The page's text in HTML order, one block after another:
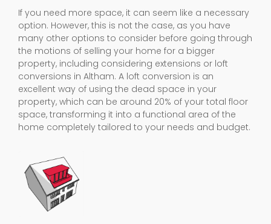
If you need more space, it can seem like a necessary
option. However, this is not the case, as you have
many other options to consider before going through
the motions of selling your home for a bigger
property, including considering extensions or loft
conversions in Altham. A loft conversion is an
excellent way of using the dead space in your
property, which can be around 20% of your total floor
space, transforming it into a functional area of the
home completely tailored to your needs and budget.